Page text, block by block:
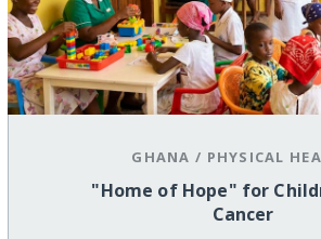
GHANA / PHYSICAL
"Home of Hope" for
Cancer